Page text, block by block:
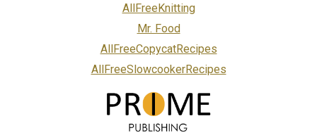
AllFreeKnitting
Mr. Food
AllFreeCopycatRecipes
AllFreeSlowcookerRecipes